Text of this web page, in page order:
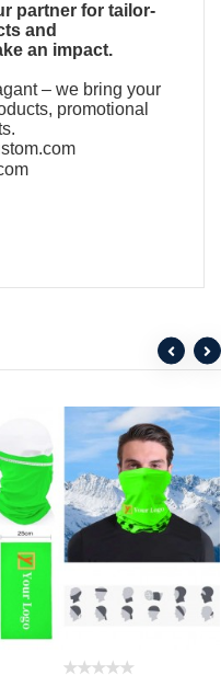
partner for tailor-
and
an impact.
– we bring your
promotional